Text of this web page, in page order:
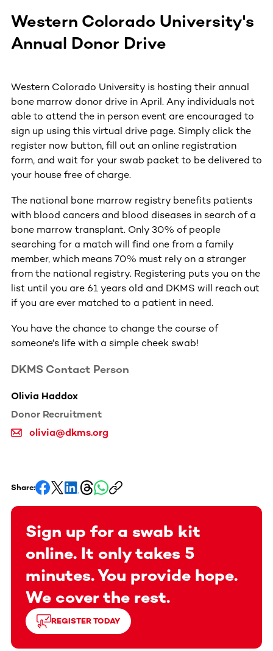
Western Colorado University's
Annual Donor Drive
Western Colorado University is hosting their annual
bone marrow donor drive in April. Any individuals not
able to attend the in person event are encouraged to
sign up using this virtual drive page. Simply click the
register now button, fill out an online registration
form, and wait for your swab packet to be delivered to
your house free of charge.
The national bone marrow registry benefits patients
with blood cancers and blood diseases in search of a
bone marrow transplant. Only 30% of people
searching for a match will find one from a family
member, which means 70% must rely on a stranger
from the national registry. Registering puts you on the
list until you are 61 years old and DKMS will reach out
if you are ever matched to a patient in need.
You have the chance to change the course of
someone's life with a simple cheek swab!
DKMS Contact Person
Olivia Haddox
Donor Recruitment
olivia@dkms.org
Share:
Sign up for a swab kit
online. It only takes 5
minutes. You provide hope.
We cover the rest.
REGISTER TODAY